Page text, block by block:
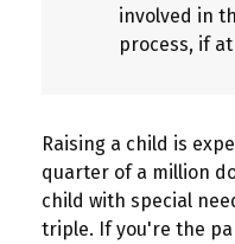
involved in
process, if
Raising a child is
quarter of a million
child with special
triple. If you're the